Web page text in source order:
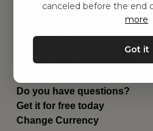
Terms and conditions
Contact us
hej@bonpetit.se/en
Phone: (+46) 10 898 94 14
Do you have questions?
Get it for free today
Change Currency
canceled before the end
more
Got it